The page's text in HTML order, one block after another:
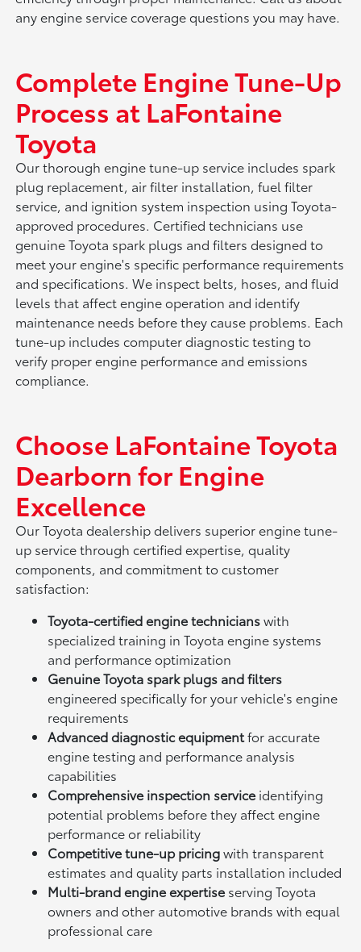
any engine service coverage questions you may have.
Complete Engine Tune-Up
Process at LaFontaine
Toyota
Our thorough engine tune-up service includes spark
plug replacement, air filter installation, fuel filter
service, and ignition system inspection using Toyota-
approved procedures. Certified technicians use
genuine Toyota spark plugs and filters designed to
meet your engine's specific performance requirements
and specifications. We inspect belts, hoses, and fluid
levels that affect engine operation and identify
maintenance needs before they cause problems. Each
tune-up includes computer diagnostic testing to
verify proper engine performance and emissions
compliance.
Choose LaFontaine Toyota
Dearborn for Engine
Excellence
Our Toyota dealership delivers superior engine tune-
up service through certified expertise, quality
components, and commitment to customer
satisfaction:
Toyota-certified engine technicianswith
specialized training in Toyota engine systems
and performance optimization
Genuine Toyota spark plugs and filters
engineered specifically for your vehicle's engine
requirements
Advanced diagnostic equipmentfor accurate
engine testing and performance analysis
capabilities
Comprehensive inspection serviceidentifying
potential problems before they affect engine
performance or reliability
Competitive tune-up pricingwith transparent
estimates and quality parts installation included
Multi-brand engine expertiseserving Toyota
owners and other automotive brands with equal
professional care